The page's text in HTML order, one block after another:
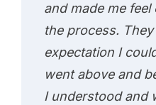
and made me
the process.
expectation I
went above and
I understood and